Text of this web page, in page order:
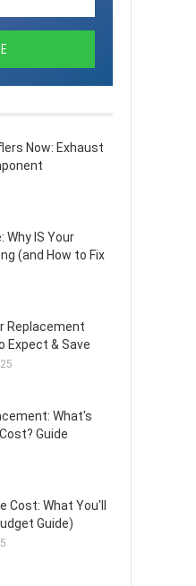
Now: Exhaust
Why IS Your
(and How to Fix
Replacement
Expect & Save
What's
Guide
Cost: What You'll
Guide)